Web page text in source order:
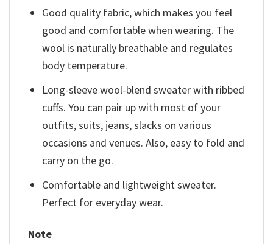
Good quality fabric, which makes you feel
good and comfortable when wearing. The
wool is naturally breathable and regulates
body temperature.
Long-sleeve wool-blend sweater with ribbed
cuffs. You can pair up with most of your
outfits, suits, jeans, slacks on various
occasions and venues. Also, easy to fold and
carry on the go.
Comfortable and lightweight sweater.
Perfect for everyday wear.
Note